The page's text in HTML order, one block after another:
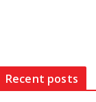
Recent posts